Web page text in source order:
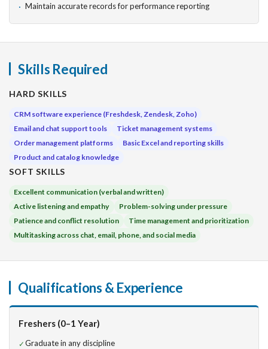
Maintain accurate records for performance reporting
Skills Required
HARD SKILLS
CRM software experience (Freshdesk, Zendesk, Zoho)
Email and chat support tools
Ticket management systems
Order management platforms
Basic Excel and reporting skills
Product and catalog knowledge
SOFT SKILLS
Excellent communication (verbal and written)
Active listening and empathy
Problem-solving under pressure
Patience and conflict resolution
Time management and prioritization
Multitasking across chat, email, phone, and social media
Qualifications & Experience
Freshers (0–1 Year)
Graduate in any discipline